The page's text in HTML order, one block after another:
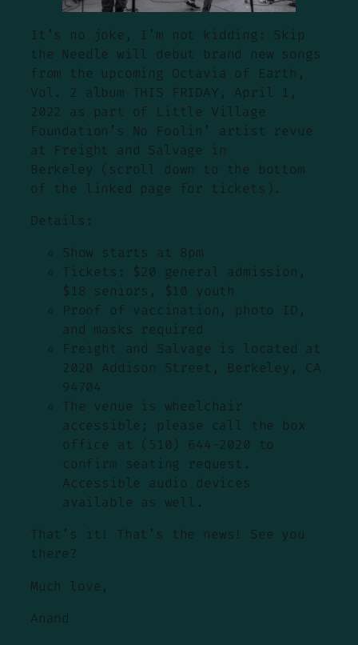
It’s no joke, I’m not kidding: Skip
the Needle will debut brand new songs
from the upcoming Octavia of Earth,
Vol. 2 album THIS FRIDAY, April 1,
2022 as part of Little Village
Foundation’s No Foolin’ artist revue
at Freight and Salvage in
Berkeley (scroll down to the bottom
of the linked page for tickets).
Details:
Show starts at 8pm
Tickets: $20 general admission,
$18 seniors, $10 youth
Proof of vaccination, photo ID,
and masks required
Freight and Salvage is located at
2020 Addison Street, Berkeley, CA
94704
The venue is wheelchair
accessible; please call the box
office at (510) 644-2020 to
confirm seating request.
Accessible audio devices
available as well.
That’s it! That’s the news! See you
there?
Much love,
Anand